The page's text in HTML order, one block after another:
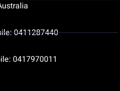
0411287440
0417970011